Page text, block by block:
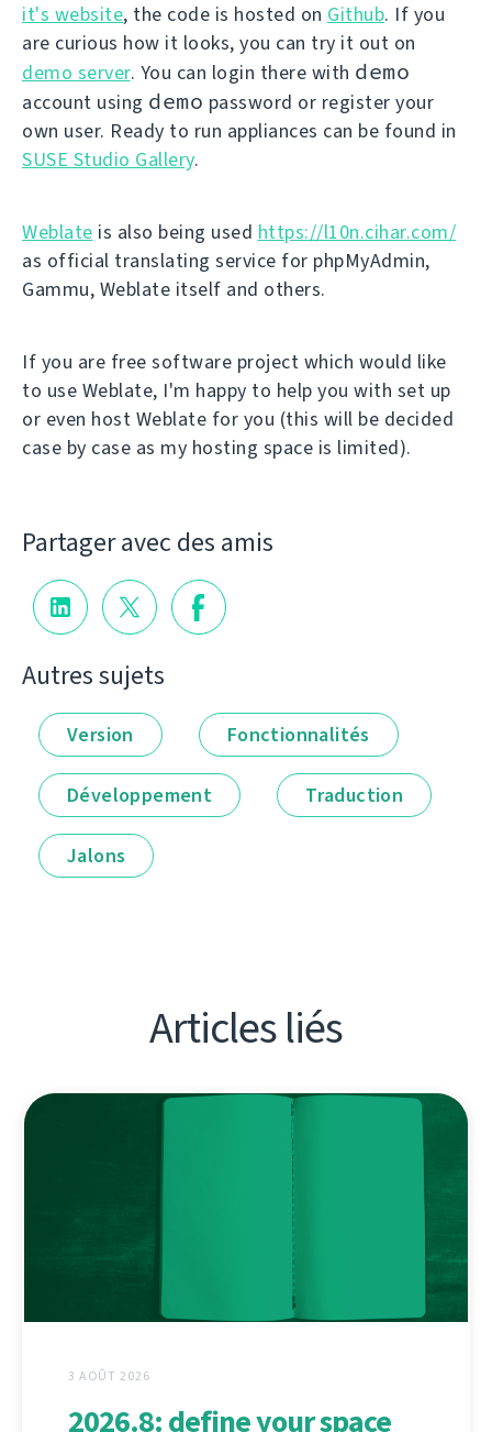
it's website, the code is hosted on Github. If you
are curious how it looks, you can try it out on
demo server. You can login there with demo
account using demo password or register your
own user. Ready to run appliances can be found in
SUSE Studio Gallery.
Weblate is also being used https://l10n.cihar.com/
as official translating service for phpMyAdmin,
Gammu, Weblate itself and others.
If you are free software project which would like
to use Weblate, I'm happy to help you with set up
or even host Weblate for you (this will be decided
case by case as my hosting space is limited).
Partager avec des amis
Autres sujets
Version Fonctionnalités
Développement Traduction
Jalons
Articles liés
3 AOÛT 2026
2026.8: define your space